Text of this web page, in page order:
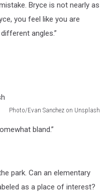
Bryce is not nearly as
you feel like you are
angles.”
Photo/Evan Sanchez on Unsplash
bland.”
park. Can an elementary
as a place of interest?